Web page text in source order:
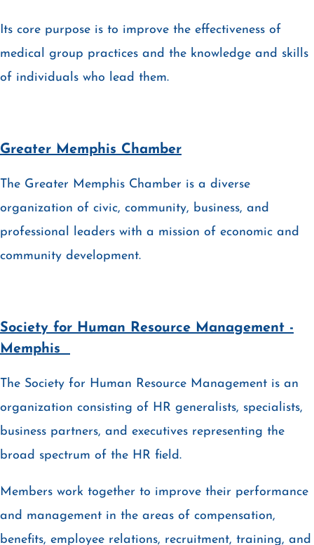
Its core purpose is to improve the effectiveness of
medical group practices and the knowledge and skills
of individuals who lead them.
Greater Memphis Chamber
The Greater Memphis Chamber is a diverse
organization of civic, community, business, and
professional leaders with a mission of economic and
community development.
Society for Human Resource Management -
Memphis
The Society for Human Resource Management is an
organization consisting of HR generalists, specialists,
business partners, and executives representing the
broad spectrum of the HR field.
Members work together to improve their performance
and management in the areas of compensation,
benefits, employee relations, recruitment, training, and